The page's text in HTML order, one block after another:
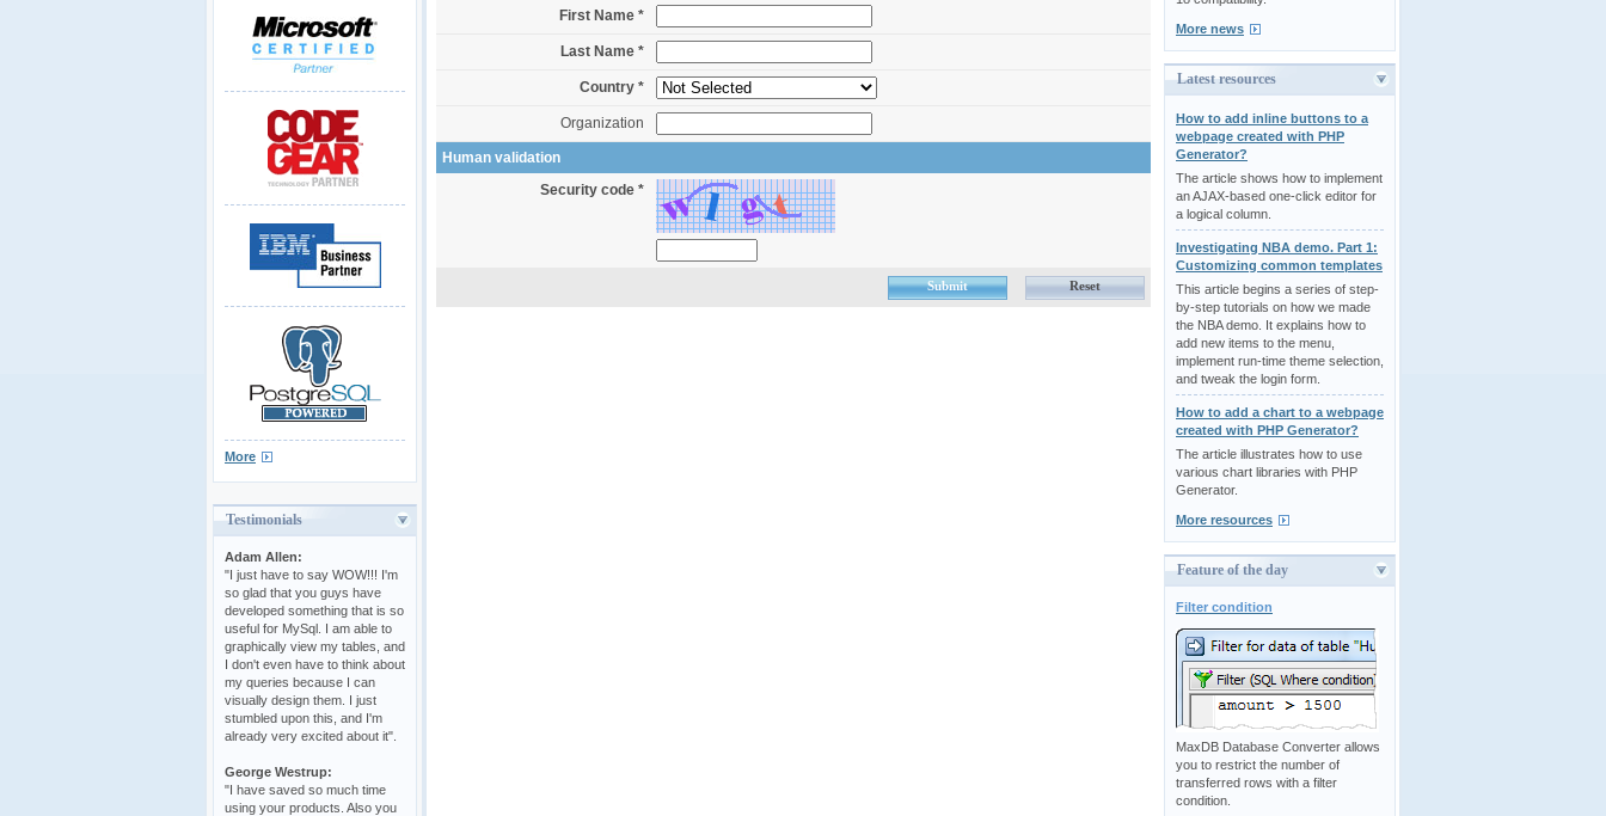
More
Testimonials
Adam Allen:
"I just have to say WOW!!! I'm
so glad that you guys have
developed something that is so
useful for MySql. I am able to
graphically view my tables, and
I don't even have to think about
my queries because I can
visually design them. I just
stumbled upon this, and I'm
already very excited about it".
George Westrup:
"I have saved so much time
using your products. Also you
First Name *
Last Name *
Country *
Organization
Human validation
Security code *
More news
Latest resources
How to add inline buttons to a
webpage created with PHP
Generator?
The article shows how to implement
an AJAX-based one-click editor for
a logical column.
Investigating NBA demo. Part 1:
Customizing common templates
This article begins a series of step-
by-step tutorials on how we made
the NBA demo. It explains how to
add new items to the menu,
implement run-time theme selection,
and tweak the login form.
How to add a chart to a webpage
created with PHP Generator?
The article illustrates how to use
various chart libraries with PHP
Generator.
More resources
Feature of the day
Filter condition
MaxDB Database Converter allows
you to restrict the number of
transferred rows with a filter
condition.